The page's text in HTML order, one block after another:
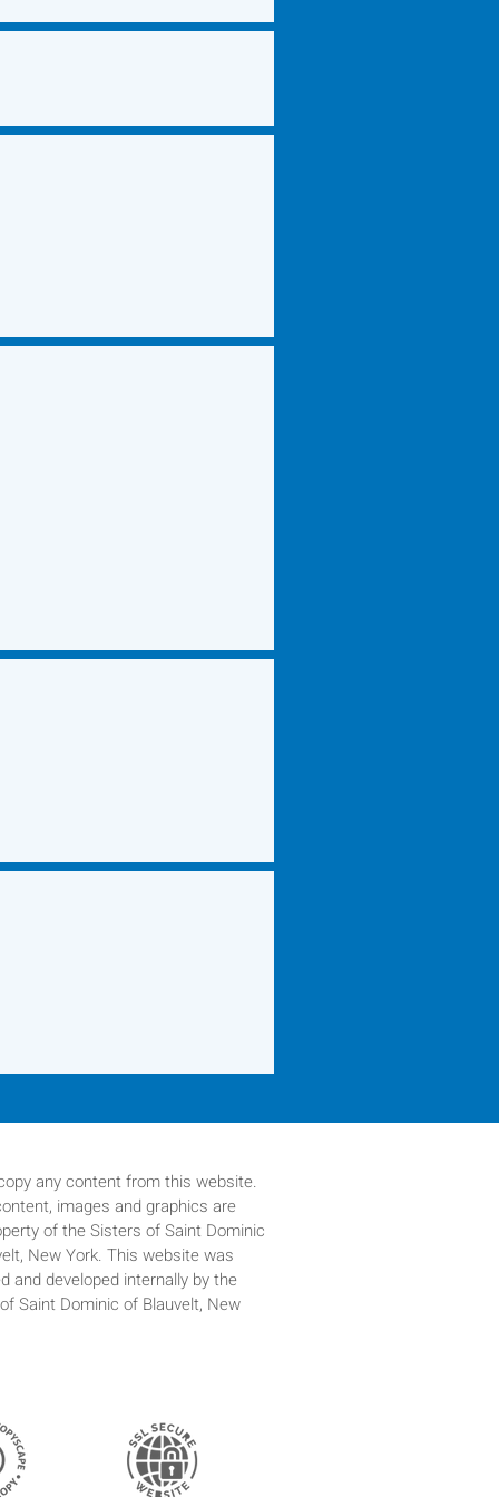
any content from this website.
images and graphics are
ofthe Sisters of Saint Dominic
New York. This website was
and developed internally by the
Saint Dominic of Blauvelt, New